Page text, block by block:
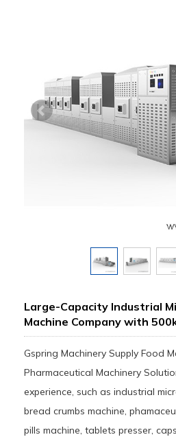
Large-Capacity Industrial
Machine Company with
Gspring Machinery Supply Food
Pharmaceutical Machinery
experience, such as industrial
bread crumbs machine,
pills machine, tablets presser,